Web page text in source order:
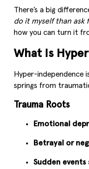
There’s a big
do it myself than ask
how you can turn it
What Is
Hyper-independence
springs from
Trauma Roots
Emotional
Betrayal or
Sudden events